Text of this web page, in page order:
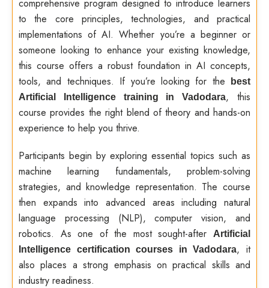
comprehensive program designed to introduce learners
to the core principles, technologies, and practical
implementations of AI. Whether you’re a beginner or
someone looking to enhance your existing knowledge,
this course offers a robust foundation in AI concepts,
tools, and techniques. If you’re looking for the
best
Artificial Intelligence training in Vadodara, this
course provides the right blend of theory and hands-on
experience to help you thrive.
Participants begin by exploring essential topics such as
machine learning fundamentals, problem-solving
strategies, and knowledge representation. The course
then expands into advanced areas including natural
language processing (NLP), computer vision, and
robotics. As one of the most sought-after
Artificial
Intelligence certification courses in Vadodara, it
also places a strong emphasis on practical skills and
industry readiness.